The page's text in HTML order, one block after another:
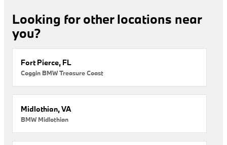
Looking for other locations near
you?
Fort Pierce, FL
Coggin BMW Treasure Coast
Midlothian, VA
BMW Midlothian